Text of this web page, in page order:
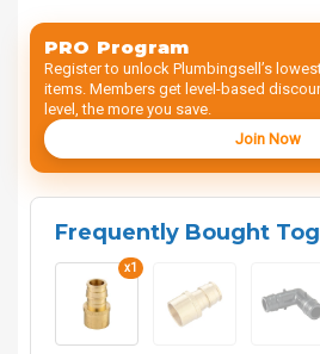
PRO Program
Register to unlock Plumbingsell’s
items. Members get level-based
level, the more you save.
Join Now
Frequently Bought
x1